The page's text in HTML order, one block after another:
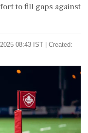
to fill gaps against
08:43 IST | Created: